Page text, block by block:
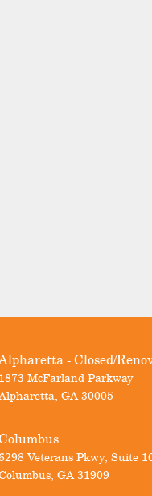
- Closed/
1873 McFarland Parkway
, GA 30005
Veterans Pkwy, Suite
, GA 31909